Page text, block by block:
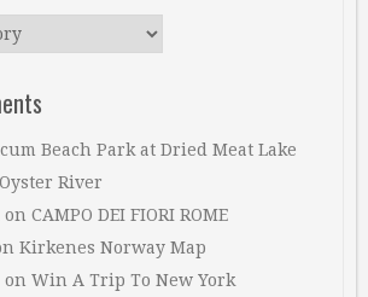
Beach Park at Dried Meat Lake
Oyster River
on CAMPO DEI FIORI ROME
Kirkenes Norway Map
on Win A Trip To New York